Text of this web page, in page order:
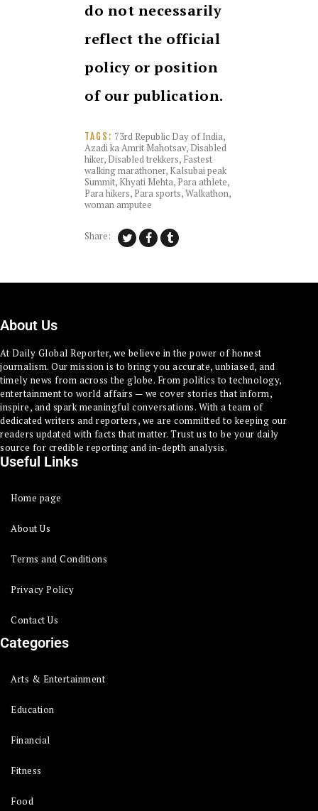
do not necessarily
reflect the official
policy or position
of our publication.
TAGS: 73rd Republic Day of India,
Azadi ka Amrit Mahotsav, Disabled
hiker, Disabled trekkers, Fastest
walking marathoner, Kalsubai peak
Summit, Khyati Mehta, Para athlete,
Para hikers, Para sports,Walkathon,
woman amputee
Share:
About Us
At Daily Global Reporter, we believe in the power of honest
journalism. Our mission is to bring you accurate, unbiased, and
timely news from across the globe. From politics to technology,
entertainment to world affairs — we cover stories that inform,
inspire, and spark meaningful conversations. With a team of
dedicated writers and reporters, we are committed to keeping our
readers updated with facts that matter. Trust us to be your daily
source for credible reporting and in-depth analysis.
Useful Links
Home page
About Us
Terms and Conditions
Privacy Policy
Contact Us
Categories
Arts & Entertainment
Education
Financial
Fitness
Food